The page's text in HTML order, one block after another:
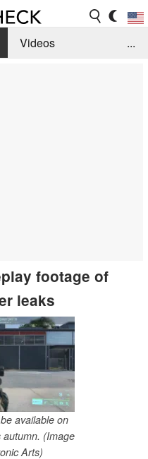
Videos
...
footage of
leaks
available on
(Image
Arts)